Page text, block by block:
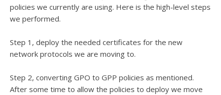
policies we currently are using. Here is the high-level steps
we performed.
Step 1, deploy the needed certificates for the new
network protocols we are moving to.
Step 2, converting GPO to GPP policies as mentioned.
After some time to allow the policies to deploy we move